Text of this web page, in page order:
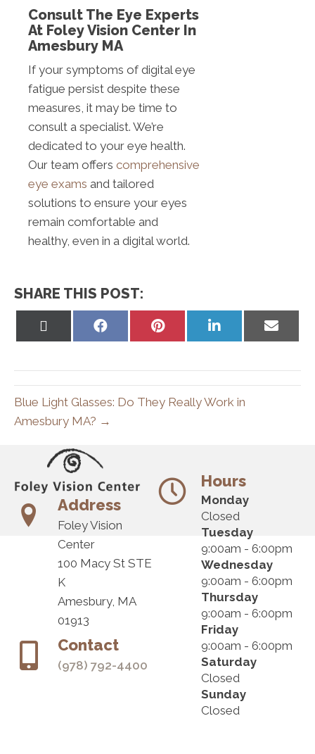
Consult The Eye Experts
At Foley Vision Center In
Amesbury MA
If your symptoms of digital eye
fatigue persist despite these
measures, it may be time to
consult a specialist. We’re
dedicated to your eye health.
Our team offers comprehensive
eye exams and tailored
solutions to ensure your eyes
remain comfortable and
healthy, even in a digital world.
SHARE THIS POST:
Share
Share
Share
Share
Blue Light Glasses: Do They Really Work in
Amesbury MA? →
Address
Foley Vision
Center
100 Macy St STE
K
Amesbury, MA
01913
Contact
(978) 792-4400
Hours
Monday
Closed
Tuesday
9:00am - 6:00pm
Wednesday
9:00am - 6:00pm
Thursday
9:00am - 6:00pm
Friday
9:00am - 6:00pm
Saturday
Closed
Sunday
Closed